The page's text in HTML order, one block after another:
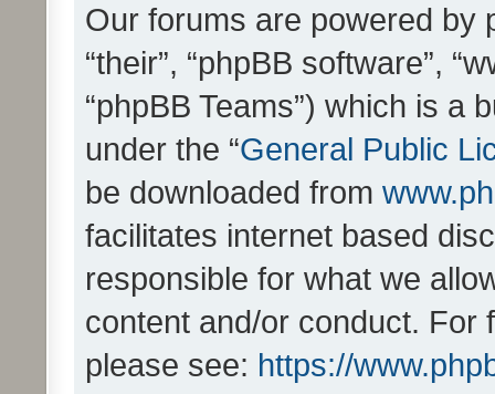
Our forums are powered by
“their”, “phpBB software”,
“phpBB Teams”) which is a
under the “General Public
be downloaded from
facilitates internet based
responsible for what we
content and/or conduct. For
please see: https://